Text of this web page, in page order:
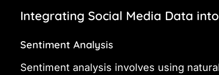
Integrating Social Media Data
Sentiment Analysis
Sentiment analysis involves using